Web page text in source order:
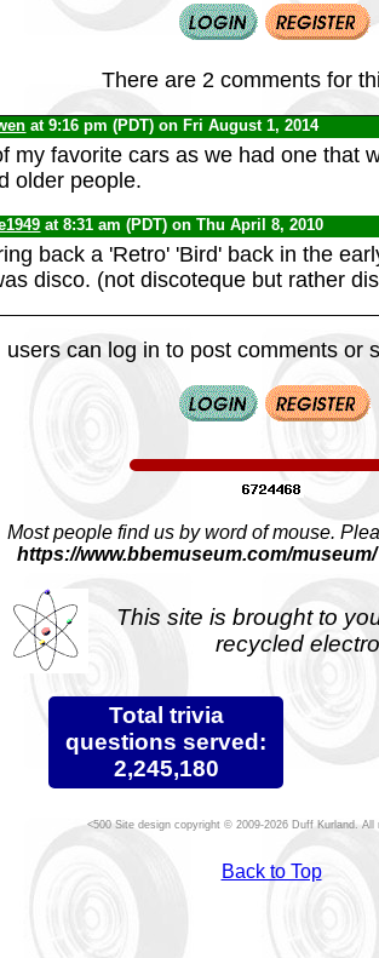
There are 2 comments for
at 9:16 pm (PDT) on Fri August 1, 2014
my favorite cars as we had one that
older people.
at 8:31 am (PDT) on Thu April 8, 2010
back a 'Retro' 'Bird' back in the
disco. (not discoteque but rather
users can log in to post comments or
Most people find us by word of mouse.
https://www.bbemuseum.com/museum/
This site is brought to
recycled
Total trivia
questions served:
2,245,180
Site design copyright © 2009-2026 Duff Kurland. All
Back to Top